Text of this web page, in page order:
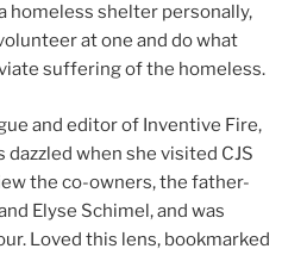
homeless shelter personally,
at one and do what
suffering of the homeless.
and editor of Inventive Fire,
dazzled when she visited CJS
the co-owners, the father-
Elyse Schimel, and was
Loved this lens, bookmarked